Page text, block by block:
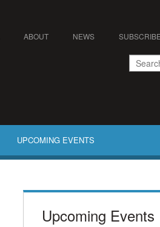
ABOUT NEWS SUBSCRIBE
UPCOMING EVENTS
Upcoming Events